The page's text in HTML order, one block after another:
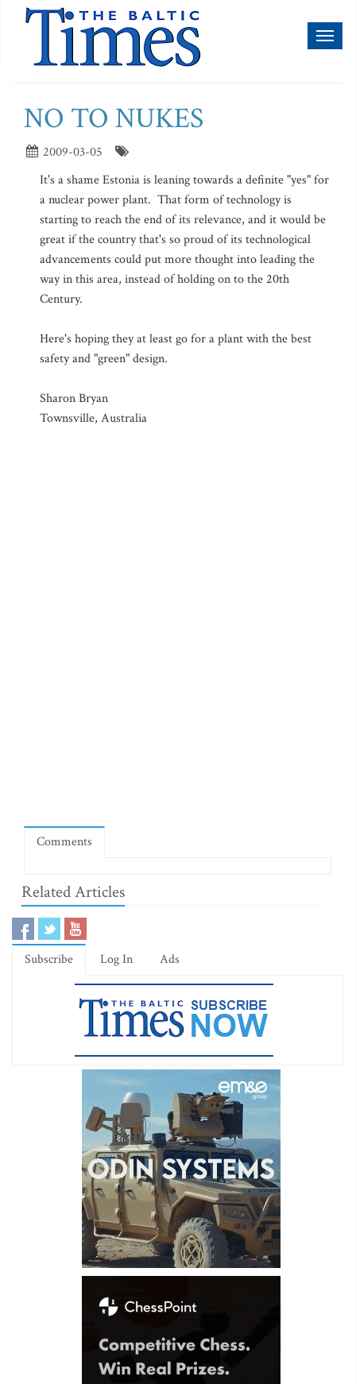
NO TO NUKES
2009-03-05
It's a shame Estonia is leaning towards a definite "yes" for
a nuclear power plant. That form of technology is
starting to reach the end of its relevance, and it would be
great if the country that's so proud of its technological
advancements could put more thought into leading the
way in this area, instead of holding on to the 20th
Century.
Here's hoping they at least go for a plant with the best
safety and "green" design.
Sharon Bryan
Townsville, Australia
Comments
Related Articles
Subscribe Log In Ads